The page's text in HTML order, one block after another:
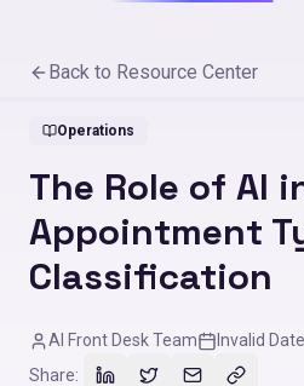
Back to Resource Center
Operations
The Role of AI
Appointment
Classification
AI Front Desk Team Invalid Date
Share: